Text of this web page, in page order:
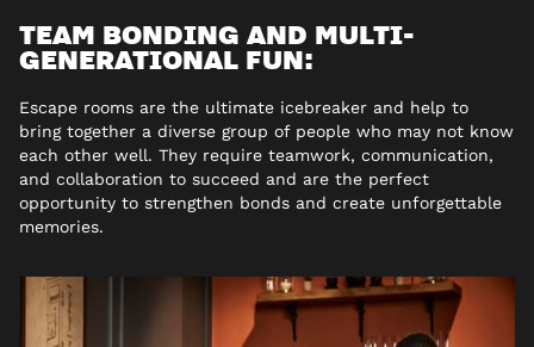
TEAM BONDING AND MULTI-
GENERATIONAL FUN:
Escape rooms are the ultimate icebreaker and help to
bring together a diverse group of people who may not know
each other well. They require teamwork, communication,
and collaboration to succeed and are the perfect
opportunity to strengthen bonds and create unforgettable
memories.